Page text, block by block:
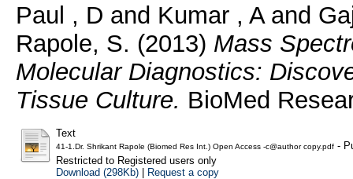
Paul , D and Kumar , Aand
Rapole, S. (2013) Mass
Molecular Diagnostics:
Tissue Culture. BioMed
Text
41-1.Dr. Shrikant Rapole (Biomed Res Int.) Open Access -c@author copy.pdf-
Restricted to Registered users only
Download (298Kb)| Request a copy